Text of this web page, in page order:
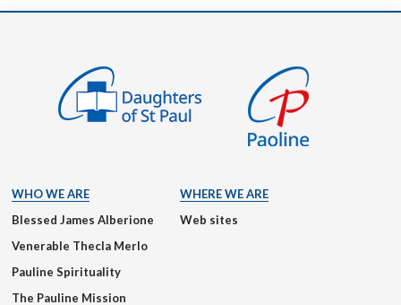
WHO WE ARE
Blessed James Alberione
Venerable Thecla Merlo
Pauline Spirituality
The Pauline Mission
WHERE WE ARE
Web sites